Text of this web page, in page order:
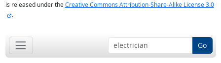
is released under the Creative Commons Attribution-Share-Alike License 3.0
external site
.
Go